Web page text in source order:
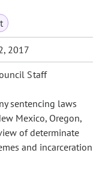
2017
Staff
sentencing laws
Mexico, Oregon,
of determinate
and incarceration